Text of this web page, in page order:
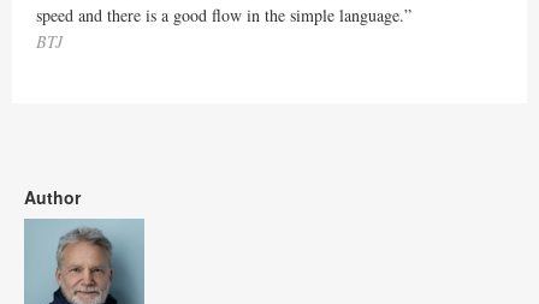
speed and there is a good flow in the simple language.”
BTJ
Author